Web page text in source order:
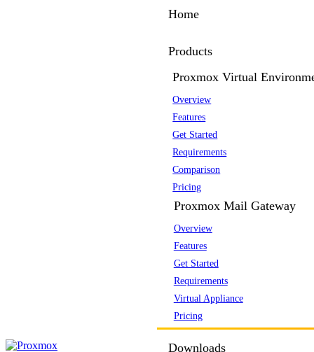
Home
Products
Proxmox Virtual
Overview
Features
Get Started
Requirements
Comparison
Pricing
Proxmox Mail Gateway
Overview
Features
Get Started
Requirements
Virtual Appliance
Pricing
Downloads